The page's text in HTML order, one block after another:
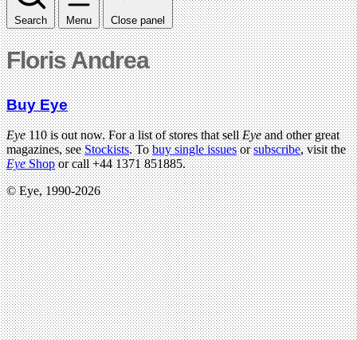
Search Menu Close panel
Floris Andrea
Buy Eye
Eye110 is out now. For a list of stores that sellEyeand other great
magazines, seeStockists. Tobuy single issuesorsubscribe, visit the
EyeShopor call +44 1371 851885.
© Eye, 1990-2026